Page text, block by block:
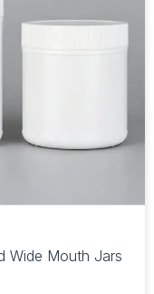
Wide Mouth Jars